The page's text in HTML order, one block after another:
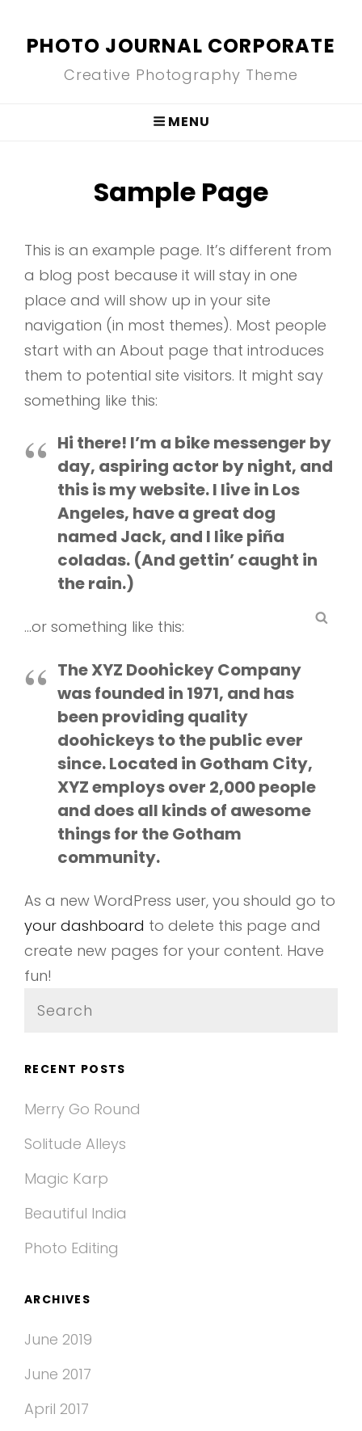
PHOTO JOURNAL CORPORATE
Creative Photography Theme
MENU
Sample Page
This is an example page. It’s different from
a blog post because it will stay in one
place and will show up in your site
navigation (in most themes). Most people
start with an About page that introduces
them to potential site visitors. It might say
something like this:
Hi there! I’m a bike messenger by
day, aspiring actor by night, and
this is my website. I live in Los
Angeles, have a great dog
named Jack, and I like piña
coladas. (And gettin’ caught in
the rain.)
…or something like this:
The XYZ Doohickey Company
was founded in 1971, and has
been providing quality
doohickeys to the public ever
since. Located in Gotham City,
XYZ employs over 2,000 people
and does all kinds of awesome
things for the Gotham
community.
As a new WordPress user, you should go to
your dashboard to delete this page and
create new pages for your content. Have
fun!
RECENT POSTS
Merry Go Round
Solitude Alleys
Magic Karp
Beautiful India
Photo Editing
ARCHIVES
June 2019
June 2017
April 2017